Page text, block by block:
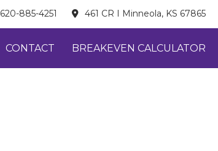
620-885-4251 461 CR I Minneola, KS 67865
CONTACT BREAKEVEN CALCULATOR